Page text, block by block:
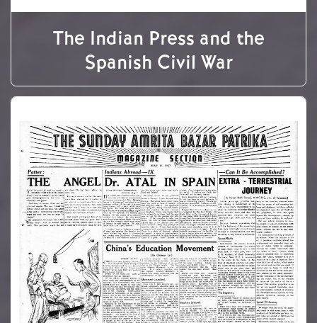
The Indian Press and the
Spanish Civil War